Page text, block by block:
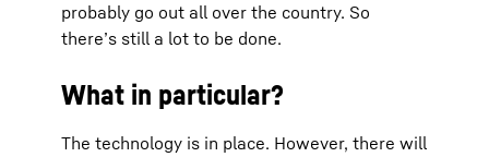
probably go out all over the country. So
there’s still a lot to be done.
What in particular?
The technology is in place. However, there will